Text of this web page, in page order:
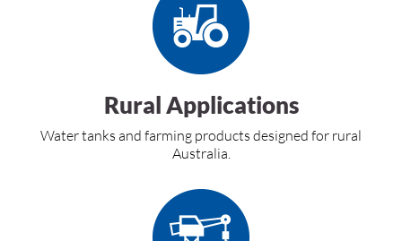
Rural Applications
Water tanks and farming products designed for rural
Australia.